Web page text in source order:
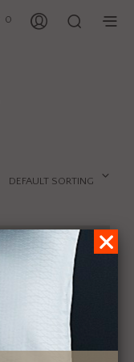
0
DEFAULT SORTING